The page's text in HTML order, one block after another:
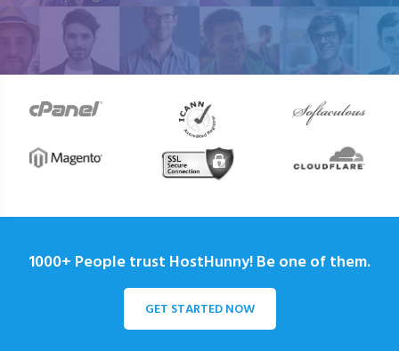
1000+ People trust HostHunny! Be one of them.
GET STARTED NOW